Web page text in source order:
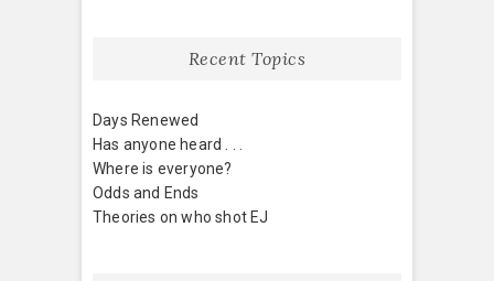
Recent Topics
Days Renewed
Has anyone heard . . .
Where is everyone?
Odds and Ends
Theories on who shot EJ